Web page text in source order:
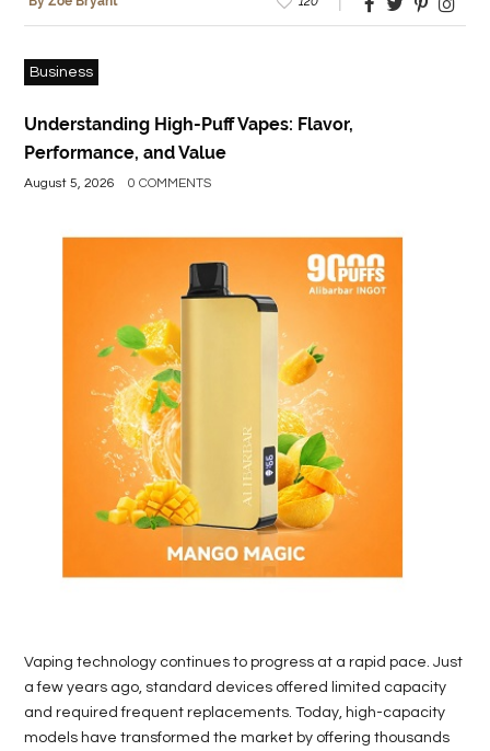
Business
Understanding High-Puff Vapes: Flavor,
Performance, and Value
August 5, 2026 0 COMMENTS
Vaping technology continues to progress at a rapid pace. Just
a few years ago, standard devices offered limited capacity
and required frequent replacements. Today, high-capacity
models have transformed the market by offering thousands